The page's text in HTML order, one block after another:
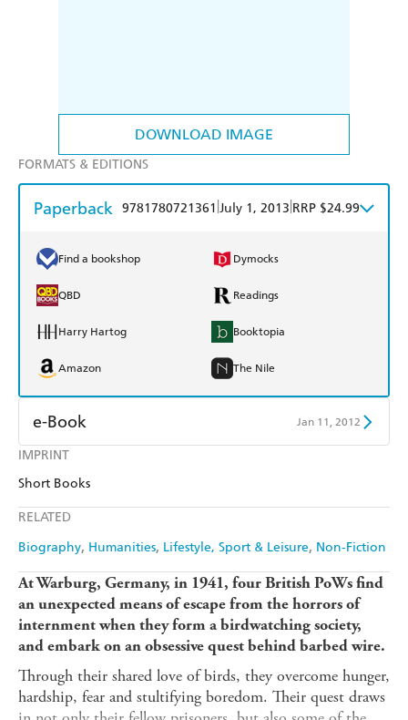
DOWNLOAD IMAGE
IMPRINT
Short Books
RELATED
Biography Humanities Lifestyle, Sport & Leisure Non-Fiction
FORMATS & EDITIONS
Paperback 9781780721361 July 1, 2013 RRP $24.99
Find a bookshop Dymocks
QBD Readings
Harry Hartog Booktopia
Amazon The Nile
e-Book Jan 11, 2012
Amazon Kindle
At Warburg, Germany, in 1941, four British PoWs find
an unexpected means of escape from the horrors of
internment when they form a birdwatching society,
and embark on an obsessive quest behind barbed wire.
Through their shared love of birds, they overcome hunger,
hardship, fear and stultifying boredom. Their quest draws